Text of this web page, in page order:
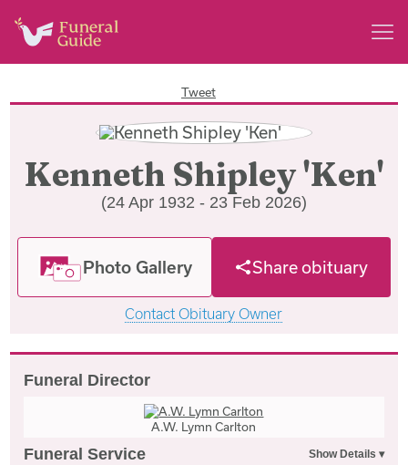
Tweet
Kenneth Shipley 'Ken'
(24 Apr 1932 - 23 Feb 2026)
Photo Gallery Share obituary
Contact Obituary Owner
Funeral Director
A.W. Lymn Carlton
Funeral Service